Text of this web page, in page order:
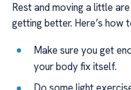
Rest and moving a little
getting better. Here’s how
Make sure you get
your body fix itself.